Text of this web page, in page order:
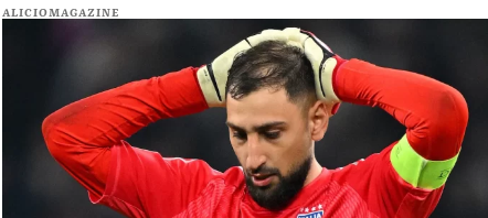
ALICIOMAGAZINE